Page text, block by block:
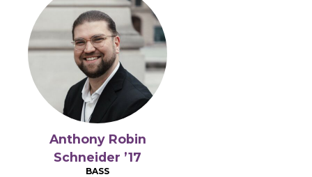
Anthony Robin
Schneider ’17
BASS